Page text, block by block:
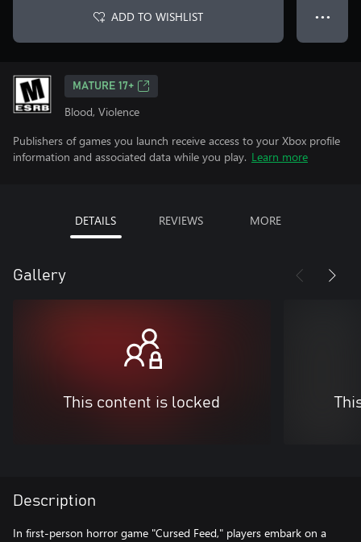
ADD TO WISHLIST ● ● ●
MATURE 17+
Blood, Violence
Publishers of games you launch receive access to your Xbox profile
information and associated data while you play. Learn more
DETAILS REVIEWS MORE
Gallery
This content is locked
Description
In first-person horror game "Cursed Feed," players embark on a